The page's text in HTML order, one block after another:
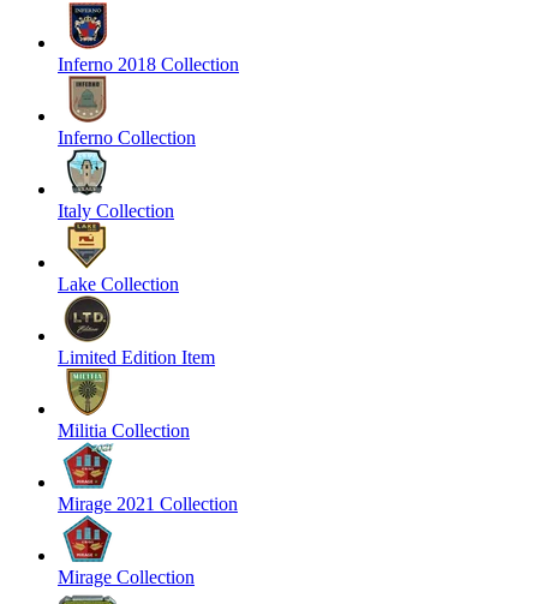
Inferno 2018 Collection
Inferno Collection
Italy Collection
Lake Collection
Limited Edition Item
Militia Collection
Mirage 2021 Collection
Mirage Collection